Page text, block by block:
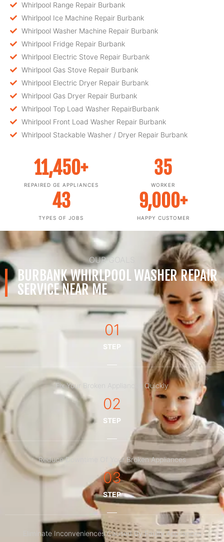
Whirlpool Range Repair Burbank
Whirlpool Ice Machine Repair Burbank
Whirlpool Washer Machine Repair Burbank
Whirlpool Fridge Repair Burbank
Whirlpool Electric Stove Repair Burbank
Whirlpool Gas Stove Repair Burbank
Whirlpool Electric Dryer Repair Burbank
Whirlpool Gas Dryer Repair Burbank
Whirlpool Top Load Washer RepairBurbank
Whirlpool Front Load Washer Repair Burbank
Whirlpool Stackable Washer / Dryer Repair Burbank
REPAIRED GE APPLIANCES
11,450+
WORKER
35
TYPES OF JOBS
43
HAPPY CUSTOMER
9,000+
OUR GOALS
BURBANK WHIRLPOOL WASHER REPAIR
SERVICE NEAR ME
01
STEP
Fix Your Broken Appliances Quickly
02
STEP
Reduce Downtime Of Your Broken Appliances
03
STEP
Eliminate Inconveniences Caused By Faulty Appliances